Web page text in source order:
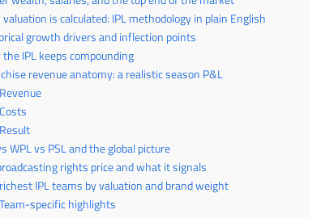
valuation is calculated: IPL methodology in plain English
growth drivers and inflection points
IPL keeps compounding
revenue anatomy: a realistic season P&L
Revenue
Costs
Result
WPL vs PSL and the global picture
rights price and what it signals
IPL teams by valuation and brand weight
Team-specific highlights